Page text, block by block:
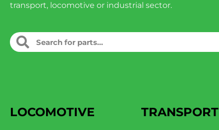
transport, locomotive or industrial sector.
LOCOMOTIVE TRANSPORT